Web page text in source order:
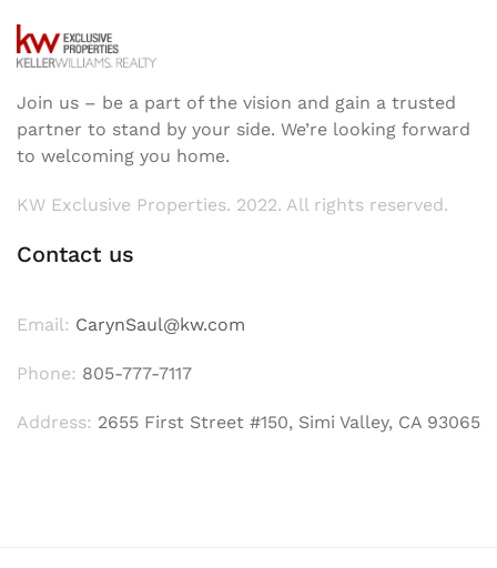
Join us – be a part of the vision and gain a trusted
partner to stand by your side. We’re looking forward
to welcoming you home.
KW Exclusive Properties. 2022. All rights reserved.
Contact us
Email: CarynSaul@kw.com
Phone: 805-777-7117
Address: 2655 First Street #150, Simi Valley, CA 93065